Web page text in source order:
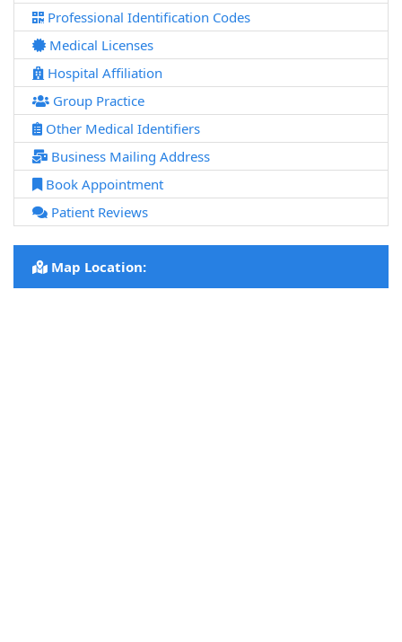
Professional Identification Codes
Medical Licenses
Hospital Affiliation
Group Practice
Other Medical Identifiers
Business Mailing Address
Book Appointment
Patient Reviews
Map Location: